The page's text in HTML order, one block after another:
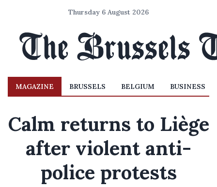
Thursday 6 August 2026
MAGAZINE BRUSSELS BELGIUM BUSINESS
Calm returns to Liège
after violent anti-
police protests